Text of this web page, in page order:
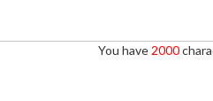
You have 2000